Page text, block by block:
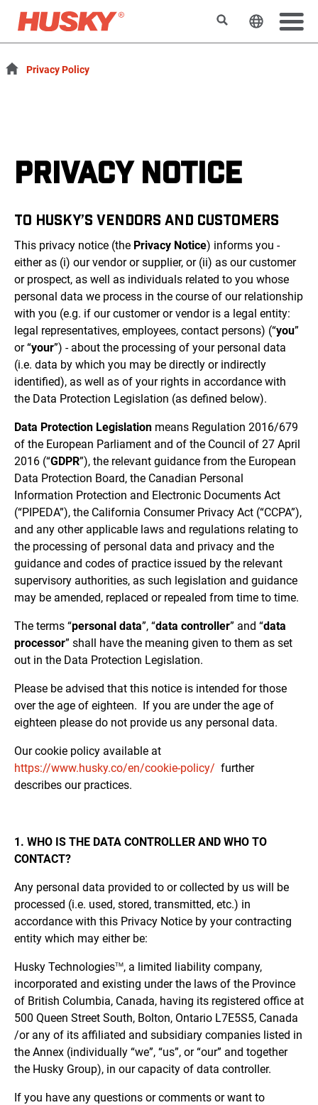
SearchChange
Privacy Policy
PRIVACY NOTICE
TO HUSKY’S VENDORS AND CUSTOMERS
This privacy notice (the Privacy Notice) informs you -
either as (i) our vendor or supplier, or (ii) as our customer
or prospect, as well as individuals related to you whose
personal data we process in the course of our relationship
with you (e.g. if our customer or vendor is a legal entity:
legal representatives, employees, contact persons) (“you”
or “your”) - about the processing of your personal data
(i.e. data by which you may be directly or indirectly
identified), as well as of your rights in accordance with
the Data Protection Legislation (as defined below).
Data Protection Legislation means Regulation 2016/679
of the European Parliament and of the Council of 27 April
2016 (“GDPR”), the relevant guidance from the European
Data Protection Board, the Canadian Personal
Information Protection and Electronic Documents Act
(“PIPEDA”), the California Consumer Privacy Act (“CCPA”),
and any other applicable laws and regulations relating to
the processing of personal data and privacy and the
guidance and codes of practice issued by the relevant
supervisory authorities, as such legislation and guidance
may be amended, replaced or repealed from time to time.
The terms “personal data”, “data controller” and “data
processor” shall have the meaning given to them as set
out in the Data Protection Legislation.
Please be advised that this notice is intended for those
over the age of eighteen. If you are under the age of
eighteen please do not provide us any personal data.
Our cookie policy available at
https://www.husky.co/en/cookie-policy/ further
describes our practices.
1. WHO IS THE DATA CONTROLLER AND WHO TO
CONTACT?
Any personal data provided to or collected by us will be
processed (i.e. used, stored, transmitted, etc.) in
accordance with this Privacy Notice by your contracting
entity which may either be:
Husky TechnologiesTM, a limited liability company,
incorporated and existing under the laws of the Province
of British Columbia, Canada, having its registered office at
500 Queen Street South, Bolton, Ontario L7E5S5, Canada
/or any of its affiliated and subsidiary companies listed in
the Annex (individually “we”, “us”, or “our” and together
the Husky Group), in our capacity of data controller.
If you have any questions or comments or want to